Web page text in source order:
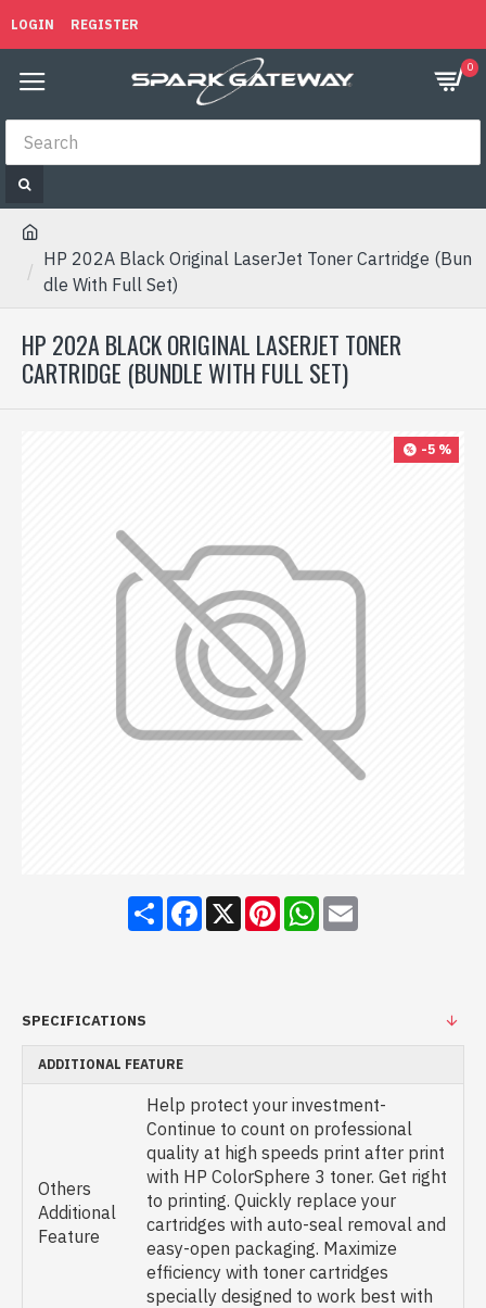
LOGIN REGISTER
0
HP 202A Black Original LaserJet Toner Cartridge (Bun
dle With Full Set)
HP 202A BLACK ORIGINAL LASERJET TONER
CARTRIDGE (BUNDLE WITH FULL SET)
-5 %
ShareFacebook
X PinterestWhatsApp
Email
SPECIFICATIONS
ADDITIONAL FEATURE
Others
Additional
Feature
Help protect your investment-
Continue to count on professional
quality at high speeds print after print
with HP ColorSphere 3 toner. Get right
to printing. Quickly replace your
cartridges with auto-seal removal and
easy-open packaging. Maximize
efficiency with toner cartridges
specially designed to work best with